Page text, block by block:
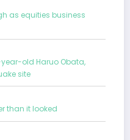
as equities business
year-old Haruo Obata,
site
than it looked